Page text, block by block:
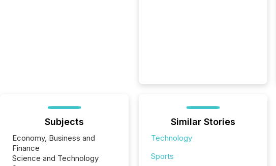
Subjects
Economy, Business and
Finance
Science and Technology
Similar Stories
Technology
Sports